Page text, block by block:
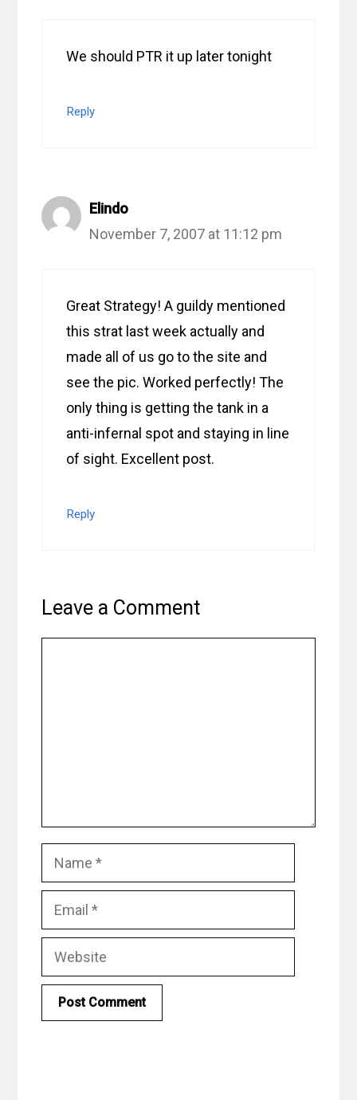
We should PTR it up later tonight
Reply
Elindo
November 7, 2007 at 11:12 pm
Great Strategy! A guildy mentioned
this strat last week actually and
made all of us go to the site and
see the pic. Worked perfectly! The
only thing is getting the tank in a
anti-infernal spot and staying in line
of sight. Excellent post.
Reply
Leave a Comment
Name
Email
Website